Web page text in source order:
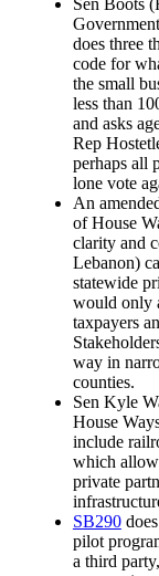
does three
code for
the small
less than
and asks
Rep
perhaps all
lone vote
An
of House
clarity and
Lebanon)
statewide
would only
taxpayers
way in
counties.
Sen Kyle
House
include
which
private
SB290does
pilot
a third